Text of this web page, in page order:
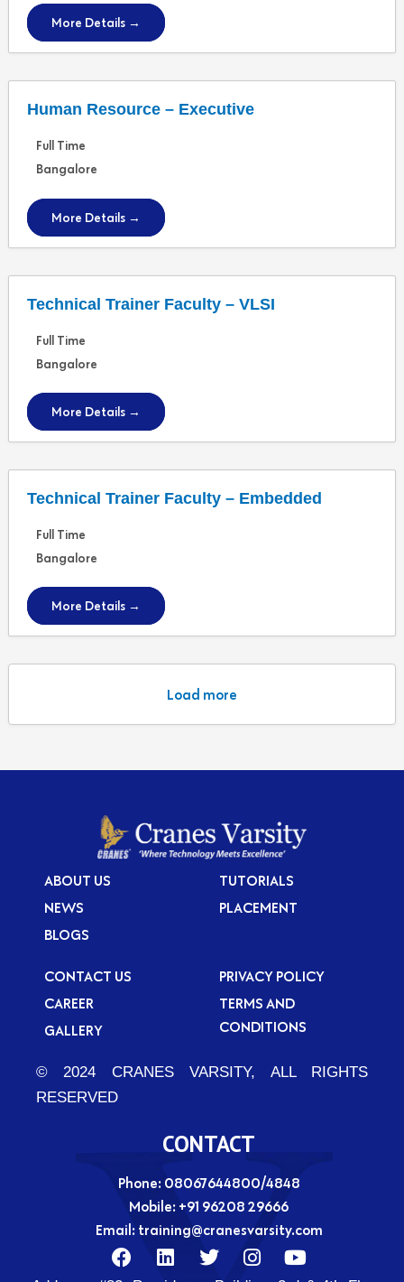
More Details
Human Resource – Executive
Full Time
Bangalore
More Details
Technical Trainer Faculty – VLSI
Full Time
Bangalore
More Details
Technical Trainer Faculty – Embedded
Full Time
Bangalore
More Details
Load more
ABOUT US
NEWS
BLOGS
TUTORIALS
PLACEMENT
CONTACT US
CAREER
GALLERY
PRIVACY POLICY
TERMS AND
CONDITIONS
© 2024 CRANES VARSITY, ALL RIGHTS
RESERVED
CONTACT
Phone: 08067644800/4848
Mobile: +91 96208 29666
Email: training@cranesvarsity.com
F
a
L
i
T
w
I
n
Y
o